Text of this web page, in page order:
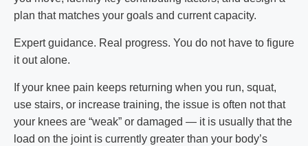
plan that matches your goals and current capacity.
Expert guidance. Real progress. You do not have to figure
it out alone.
If your knee pain keeps returning when you run, squat,
use stairs, or increase training, the issue is often not that
your knees are “weak” or damaged — it is usually that the
load on the joint is currently greater than your body’s